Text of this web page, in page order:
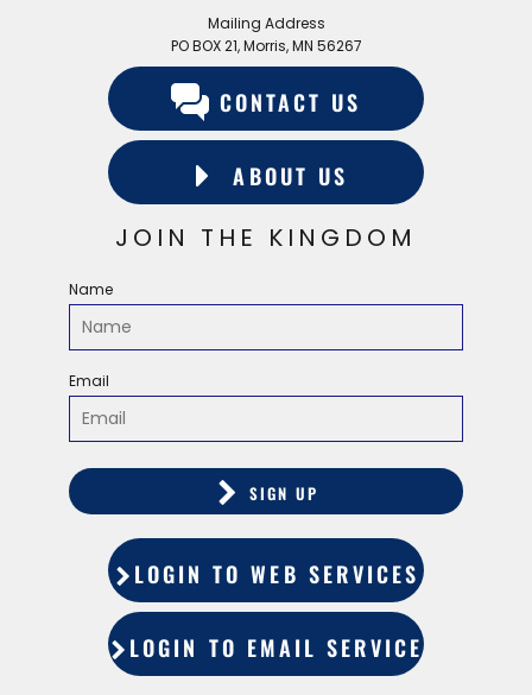
Mailing Address
PO BOX 21, Morris, MN 56267
CONTACT US
ABOUT US
JOIN THE KINGDOM
Name
Email
SIGN UP
LOGIN TO WEB SERVICES
LOGIN TO EMAIL SERVICES